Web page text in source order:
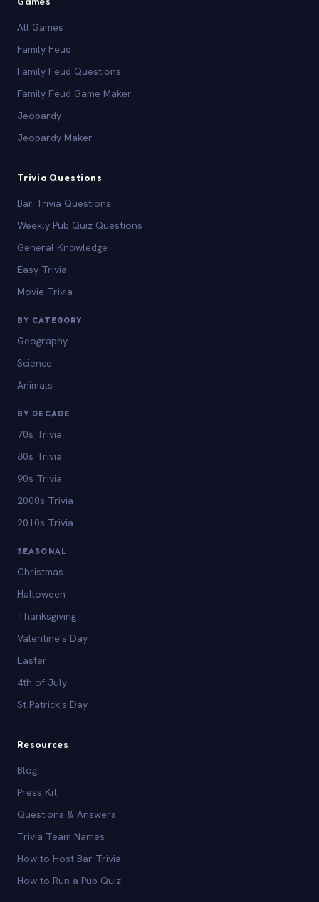
All Games
Family Feud
Family Feud Questions
Family Feud Game Maker
Jeopardy
Jeopardy Maker
Trivia Questions
Bar Trivia Questions
Weekly Pub Quiz Questions
General Knowledge
Easy Trivia
Movie Trivia
BY CATEGORY
Geography
Science
Animals
BY DECADE
70s Trivia
80s Trivia
90s Trivia
2000s Trivia
2010s Trivia
SEASONAL
Christmas
Halloween
Thanksgiving
Valentine's Day
Easter
4th of July
St Patrick's Day
Resources
Blog
Press Kit
Questions & Answers
Trivia Team Names
How to Host Bar Trivia
How to Run a Pub Quiz